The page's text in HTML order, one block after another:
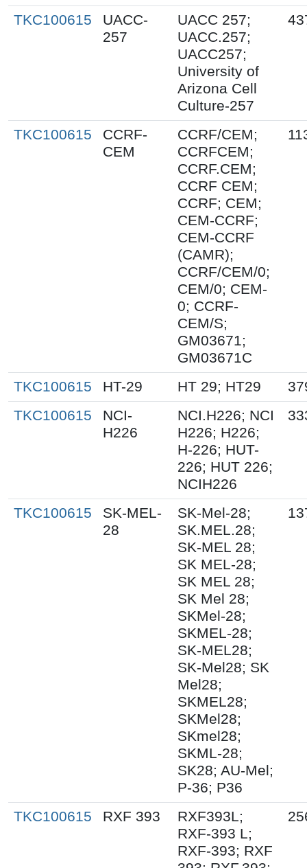
TKC100615
UACC-
257
UACC 257;
UACC.257;
UACC257;
University of
Arizona Cell
Culture-257
TKC100615
CCRF-
CEM
CCRF/CEM;
CCRFCEM;
CCRF.CEM;
CCRF CEM;
CCRF; CEM;
CEM-CCRF;
CEM-CCRF
(CAMR);
CCRF/CEM/0;
CEM/0; CEM-
0; CCRF-
CEM/S;
GM03671;
GM03671C
TKC100615 HT-29 HT 29; HT29
TKC100615
NCI-
H226
NCI.H226; NCI
H226; H226;
H-226; HUT-
226; HUT 226;
NCIH226
TKC100615
SK-MEL-
28
SK-Mel-28;
SK.MEL.28;
SK-MEL 28;
SK MEL-28;
SK MEL 28;
SK Mel 28;
SKMel-28;
SKMEL-28;
SK-MEL28;
SK-Mel28; SK
Mel28;
SKMEL28;
SKMel28;
SKmel28;
SKML-28;
SK28; AU-Mel;
P-36; P36
TKC100615 RXF 393
RXF393L;
RXF-393 L;
RXF-393; RXF